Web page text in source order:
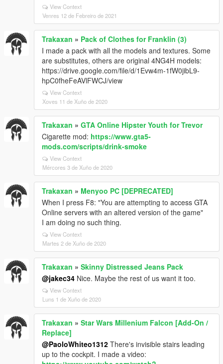
View Context
Venres 12 de Febreiro de 2021
Trakaxan » Pack of Clothes for Franklin (3)
I made a pack with all the models and textures. Some
are substitutes, others are original 4NG4H models:
https://drive.google.com/file/d/1Evw4m-1fW0jibL9-
hpC0fheFeAVlFWCJ/view
View Context
Xoves 11 de Xuño de 2020
Trakaxan » GTA Online Hipster Youth for Trevor
Cigarette mod: https://www.gta5-
mods.com/scripts/drink-smoke
View Context
Mércores 3 de Xuño de 2020
Trakaxan » Menyoo PC [DEPRECATED]
When I press F8: "You are attempting to access GTA
Online servers with an altered version of the game"
I am doing no such thing.
View Context
Martes 2 de Xuño de 2020
Trakaxan » Skinny Distressed Jeans Pack
@jakec34 Nice. Maybe the rest of us want it too.
View Context
Luns 1 de Xuño de 2020
Trakaxan » Star Wars Millenium Falcon [Add-On /
Replace]
@PaoloWhiteo1312 There's invisible stairs leading
up to the cockpit. I made a video: